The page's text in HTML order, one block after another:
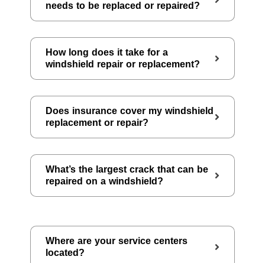
needs to be replaced or repaired?
How long does it take for a
windshield repair or replacement?
Does insurance cover my windshield
replacement or repair?
What’s the largest crack that can be
repaired on a windshield?
Where are your service centers
located?